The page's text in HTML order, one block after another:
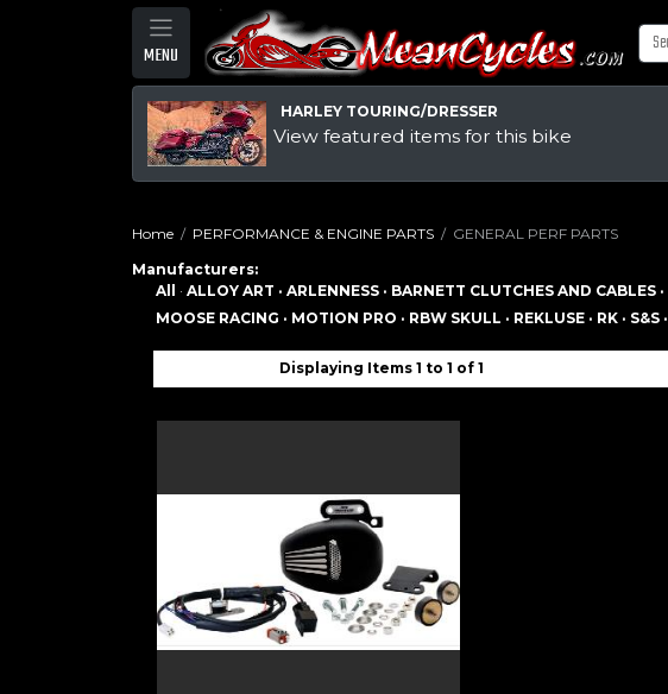
MENU
HARLEY TOURING/DRESSER
View featured items for this bike
Home PERFORMANCE & ENGINE PARTS GENERAL PERF PARTS
Manufacturers:
All
·ALLOY ART ·ARLENNESS · BARNETT CLUTCHES AND CABLES ·
MOOSE RACING · MOTION PRO · RBW SKULL · REKLUSE · RK · S&S ·
Displaying Items 1 to 1 of 1